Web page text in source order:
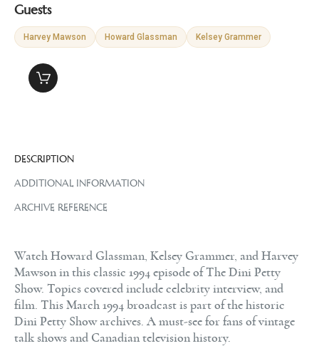
Guests
Harvey Mawson Howard Glassman Kelsey Grammer
DESCRIPTION
ADDITIONAL INFORMATION
ARCHIVE REFERENCE
Watch Howard Glassman, Kelsey Grammer, and Harvey
Mawson in this classic 1994 episode of The Dini Petty
Show. Topics covered include celebrity interview, and
film. This March 1994 broadcast is part of the historic
Dini Petty Show archives. A must-see for fans of vintage
talk shows and Canadian television history.